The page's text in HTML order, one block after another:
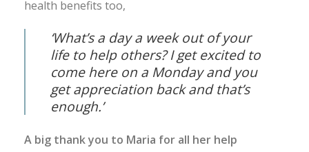
health benefits too,
‘What’s a day a week out of your
life to help others? I get excited to
come here on a Monday and you
get appreciation back and that’s
enough.’
A big thank you to Maria for all her help